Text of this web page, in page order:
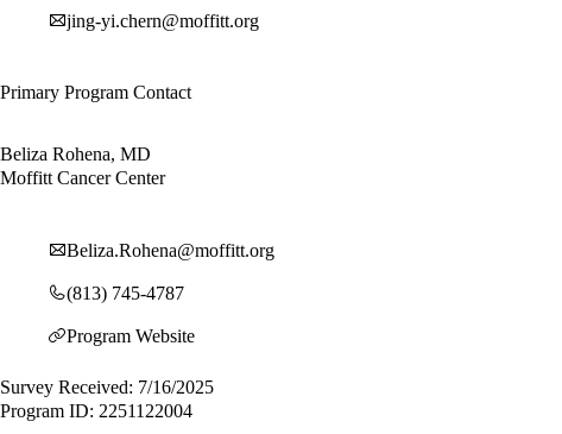
jing-yi.chern@moffitt.org
Primary Program Contact
Beliza Rohena, MD
Moffitt Cancer Center
Beliza.Rohena@moffitt.org
(813) 745-4787
Program Website
Survey Received: 7/16/2025
Program ID: 2251122004